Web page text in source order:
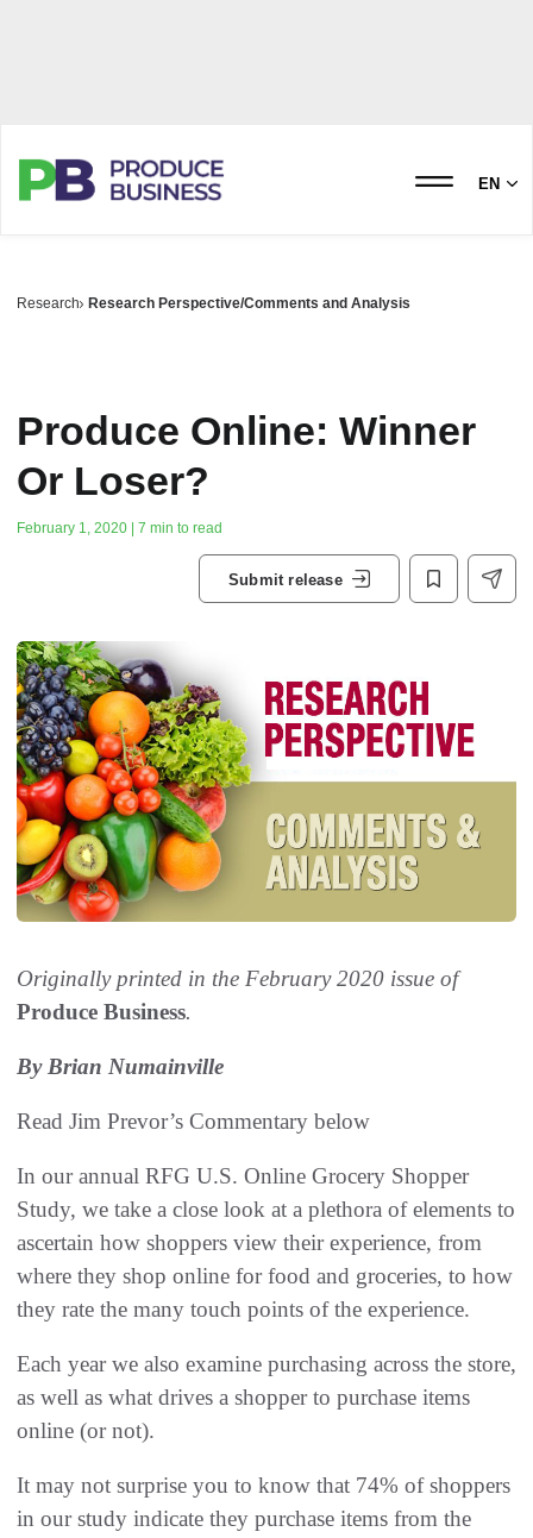
EN
Research Research Perspective/Comments and Analysis
Produce Online: Winner
Or Loser?
February 1, 2020 | 7 min to read
Submit release
Originally printed in the February 2020 issue of
Produce Business.
By Brian Numainville
Read Jim Prevor’s Commentary below
In our annual RFG U.S. Online Grocery Shopper
Study, we take a close look at a plethora of elements to
ascertain how shoppers view their experience, from
where they shop online for food and groceries, to how
they rate the many touch points of the experience.
Each year we also examine purchasing across the store,
as well as what drives a shopper to purchase items
online (or not).
It may not surprise you to know that 74% of shoppers
in our study indicate they purchase items from the